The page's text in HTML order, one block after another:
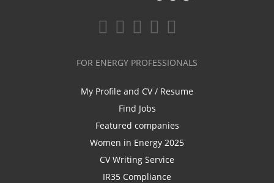
FOR ENERGY PROFESSIONALS
My Profile and CV / Resume
Find Jobs
Featured companies
Women in Energy 2025
CV Writing Service
IR35 Compliance